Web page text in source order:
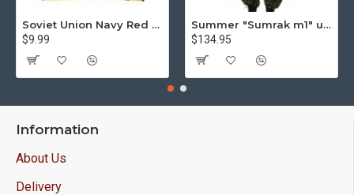
Soviet Union Navy Red Army parade epaulettes shoulder boards
$9.99
Summer "Sumrak m1" uniform Sniper tactical camo suit "Partizan" camo Professional Airsoft gear Sumrak suit
$134.95
Information
About Us
Delivery